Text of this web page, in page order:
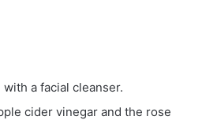
a facial cleanser.
cider vinegar and the rose